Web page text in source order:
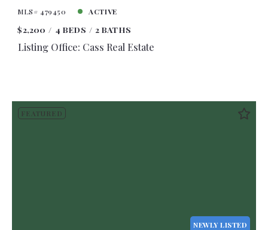
MLS# 479450 ACTIVE
$2,200 4 BEDS 2 BATHS
Listing Office: Cass Real Estate
FEATURED
NEWLY LISTED